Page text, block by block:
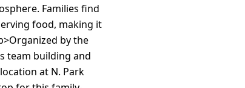
Families find
food, making it
by the
team building and
at N. Park